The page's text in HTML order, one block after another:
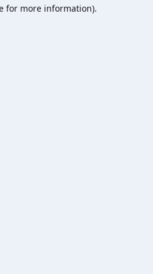
for more information).